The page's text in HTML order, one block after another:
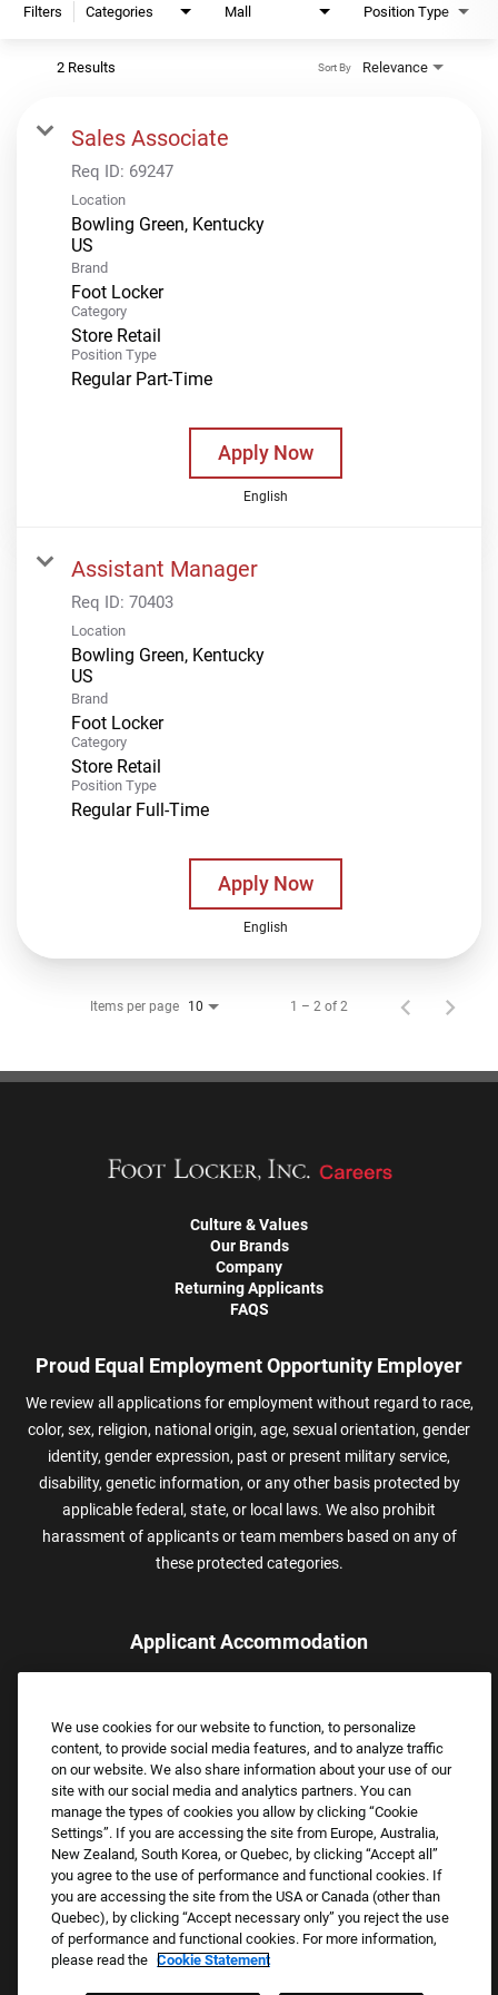
Filters Categories Mall Position Type
2 Results Relevance
Sort By
Sales Associate
Req ID: 69247
Location
Bowling Green, Kentucky
Brand
Foot Locker
Category
Store Retail
Position Type
Regular Part-Time
Apply Now
English
Assistant Manager
Req ID: 70403
Location
Bowling Green, Kentucky
Brand
Foot Locker
Category
Store Retail
Position Type
Regular Full-Time
Apply Now
English
Items per page 10 1 – 2 of 2
Culture & Values
Our Brands
Company
Returning Applicants
FAQS
Proud Equal Employment Opportunity Employer
We review all applications for employment without regard to race,
color, sex, religion, national origin, age, sexual orientation, gender
identity, gender expression, past or present military service,
disability, genetic information, or any other basis protected by
applicable federal, state, or local laws. We also prohibit
harassment of applicants or team members based on any of
these protected categories.
Applicant Accommodation
assistance.
Email:Accommodations@FootLocker.com
Copyright © 2026 Foot Locker, Inc. All Rights Reserved.
We use cookies for our website to function, to personalize
content, to provide social media features, and to analyze traffic
on our website. We also share information about your use of our
site with our social media and analytics partners. You can
manage the types of cookies you allow by clicking “Cookie
Settings”. If you are accessing the site from Europe, Australia,
New Zealand, South Korea, or Quebec, by clicking “Accept all”
you agree to the use of performance and functional cookies. If
you are accessing the site from the USA or Canada (other than
Quebec), by clicking “Accept necessary only” you reject the use
of performance and functional cookies. For more information,
please read the Cookie Statement